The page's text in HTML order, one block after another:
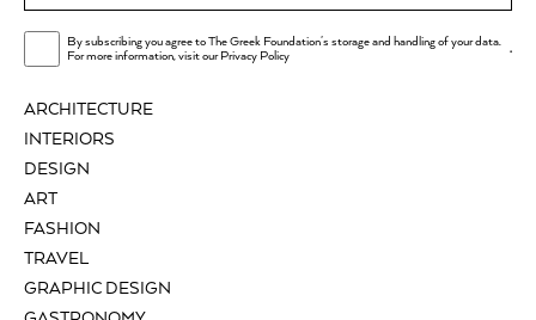
ARCHITECTURE
INTERIORS
DESIGN
ART
FASHION
TRAVEL
GRAPHIC DESIGN
By subscribing you agree to The Greek Foundation's storage and handling of your data.
For more information, visit ourPrivacy Policy .